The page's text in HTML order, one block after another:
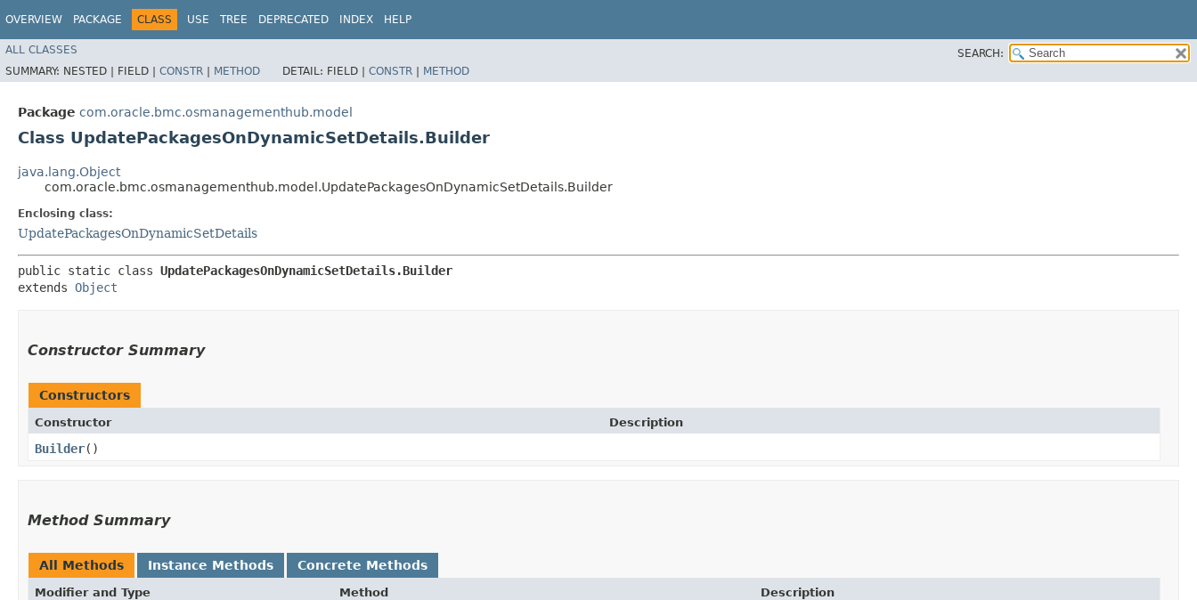
OVERVIEW PACKAGE CLASS USE TREE DEPRECATED INDEX HELP
ALL CLASSES
SEARCH:
SUMMARY: NESTED | FIELD | CONSTR | METHOD DETAIL: FIELD | CONSTR | METHOD
Package com.oracle.bmc.osmanagementhub.model
Class UpdatePackagesOnDynamicSetDetails.Builder
java.lang.Object
com.oracle.bmc.osmanagementhub.model.UpdatePackagesOnDynamicSetDetails.Builder
Enclosing class:
UpdatePackagesOnDynamicSetDetails
public static class UpdatePackagesOnDynamicSetDetails.Builder
extends Object
Constructor Summary
Constructors
Constructor Description
Builder()
Method Summary
All Methods Instance Methods Concrete Methods
Modifier and Type Method Description